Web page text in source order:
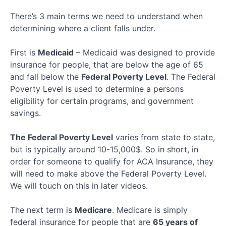
Quiz
Meep
Ringy
Client
Final
Section
There’s 3 main terms we need to understand when
determining where a client falls under.
First is Medicaid – Medicaid was designed to provide
insurance for people, that are below the age of 65
and fall below the Federal Poverty Level. The Federal
Poverty Level is used to determine a persons
eligibility for certain programs, and government
savings.
The Federal Poverty Level varies from state to state,
but is typically around 10-15,000$. So in short, in
order for someone to qualify for ACA Insurance, they
will need to make above the Federal Poverty Level.
We will touch on this in later videos.
The next term is Medicare. Medicare is simply
federal insurance for people that are 65 years of